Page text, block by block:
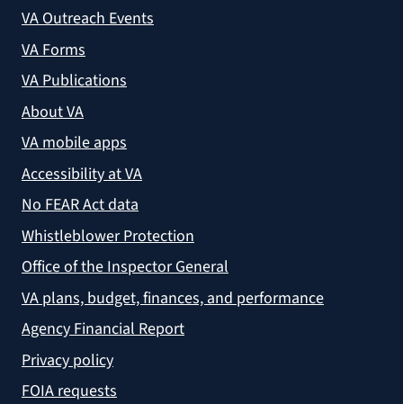
VA Outreach Events
VA Forms
VA Publications
About VA
VA mobile apps
Accessibility at VA
No FEAR Act data
Whistleblower Protection
Office of the Inspector General
VA plans, budget, finances, and performance
Agency Financial Report
Privacy policy
FOIA requests